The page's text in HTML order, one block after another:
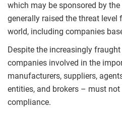
which may be sponsored by
generally raised the threat level
world, including companies
Despite the increasingly
companies involved in the
manufacturers, suppliers,
entities, and brokers – must
compliance.